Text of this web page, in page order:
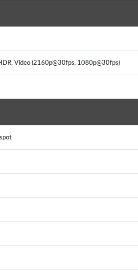
Video (2160p@30fps, 1080p@30fps)